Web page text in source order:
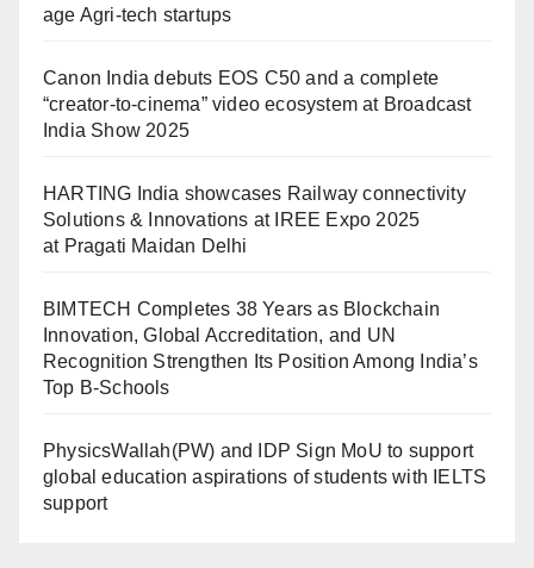
age Agri-tech startups
Canon India debuts EOS C50 and a complete
“creator-to-cinema” video ecosystem at Broadcast
India Show 2025
HARTING India showcases Railway connectivity
Solutions & Innovations at IREE Expo 2025
at Pragati Maidan Delhi
BIMTECH Completes 38 Years as Blockchain
Innovation, Global Accreditation, and UN
Recognition Strengthen Its Position Among India’s
Top B-Schools
PhysicsWallah(PW) and IDP Sign MoU to support
global education aspirations of students with IELTS
support